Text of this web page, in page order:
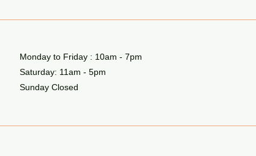
Monday to Friday : 10am - 7pm
Saturday: 11am - 5pm
Sunday Closed